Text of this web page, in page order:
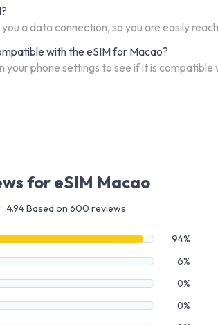
a data connection, so you are easily
with the eSIM for Macao?
your phone settings to see if it is
for eSIM Macao
4.94 Based on 600 reviews
94%
6%
0%
0%